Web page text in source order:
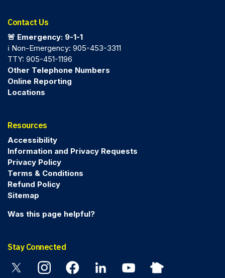
Contact Us
🚨 Emergency: 9-1-1
ℹ️ Non-Emergency: 905-453-3311
TTY: 905-451-1196
Other Telephone Numbers
Online Reporting
Locations
Resources
Accessibility
Information and Privacy Requests
Privacy Policy
Terms & Conditions
Refund Policy
Sitemap
Was this page helpful?
Stay Connected
InstagramFacebookLinkedin YouTubeNextdoor